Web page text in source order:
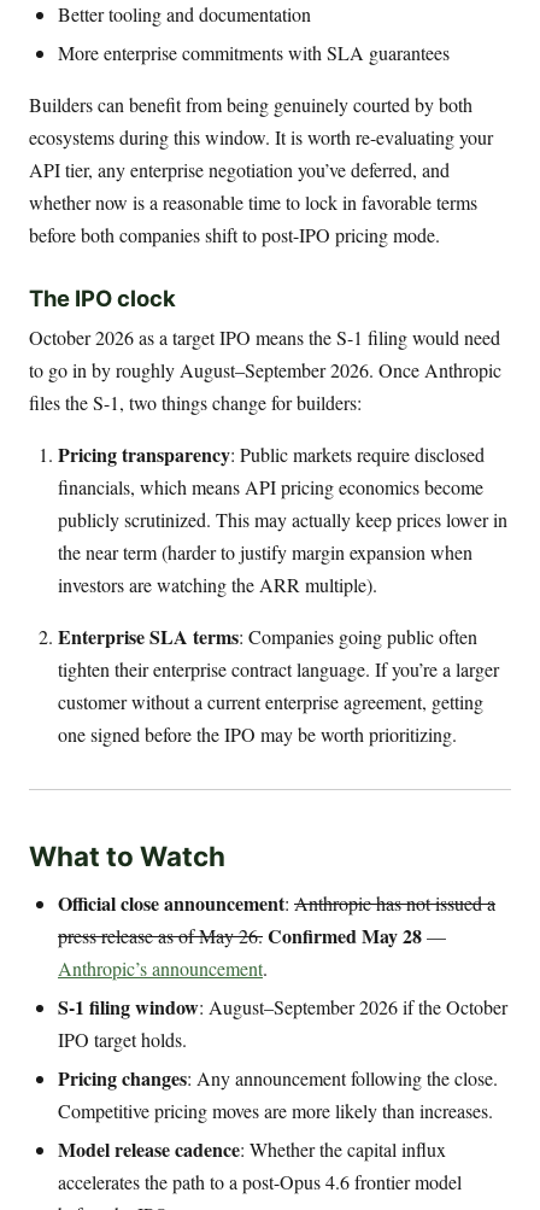
Better tooling and documentation
More enterprise commitments with SLA guarantees
Builders can benefit from being genuinely courted by both
ecosystems during this window. It is worth re-evaluating your
API tier, any enterprise negotiation you’ve deferred, and
whether now is a reasonable time to lock in favorable terms
before both companies shift to post-IPO pricing mode.
The IPO clock
October 2026 as a target IPO means the S-1 filing would need
to go in by roughly August–September 2026. Once Anthropic
files the S-1, two things change for builders:
Pricing transparency: Public markets require disclosed
financials, which means API pricing economics become
publicly scrutinized. This may actually keep prices lower in
the near term (harder to justify margin expansion when
investors are watching the ARR multiple).
Enterprise SLA terms: Companies going public often
tighten their enterprise contract language. If you’re a larger
customer without a current enterprise agreement, getting
one signed before the IPO may be worth prioritizing.
What to Watch
Official close announcement: Anthropic has not issued a
press release as of May 26.Confirmed May 28—
Anthropic’s announcement.
S-1 filing window: August–September 2026 if the October
IPO target holds.
Pricing changes: Any announcement following the close.
Competitive pricing moves are more likely than increases.
Model release cadence: Whether the capital influx
accelerates the path to a post-Opus 4.6 frontier model